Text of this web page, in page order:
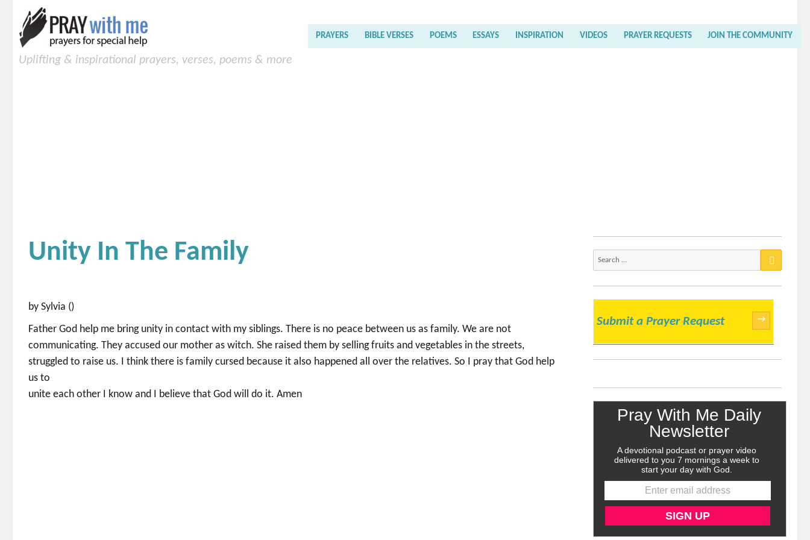
Uplifting & inspirational prayers, verses, poems & more
PRAYERS BIBLE VERSES POEMS ESSAYS INSPIRATION VIDEOS PRAYER REQUESTS JOIN THE COMMUNITY
Unity In The Family
by Sylvia ()
Father God help me bring unity in contact with my siblings. There is no peace between us as family. We are not
communicating. They accused our mother as witch. She raised them by selling fruits and vegetables in the streets,
struggled to raise us. I think there is family cursed because it also happened all over the relatives. So I pray that God help
us to
unite each other I know and I believe that God will do it. Amen
Submit a Prayer Request →